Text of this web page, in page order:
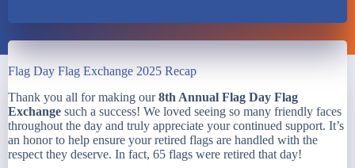
Flag Day Flag Exchange 2025 Recap
Thank you all for making our8th Annual Flag Day Flag
Exchange such a success! We loved seeing so many friendly faces
throughout the day and truly appreciate your continued support. It’s
an honor to help ensure your retired flags are handled with the
respect they deserve. In fact, 65 flags were retired that day!